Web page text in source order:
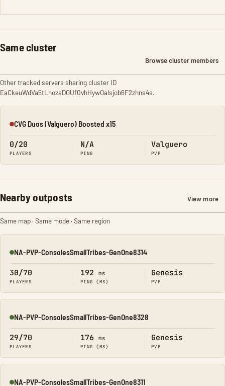
Same cluster
Browse cluster members
Other tracked servers sharing cluster ID
EaCkeuWdVa5tLnozaDGUf0vhHywOalsjob6F2zhns4s.
Offline
CVG Duos (Valguero) Boosted x15
0/20
PLAYERS
N/A
PING
Valguero
PVP
Nearby outposts View more
Same map · Same mode · Same region
Online
NA-PVP-ConsolesSmallTribes-GenOne8314
30/70
PLAYERS
192 ms
PING (MS)
Genesis
PVP
Online
NA-PVP-ConsolesSmallTribes-GenOne8328
29/70
PLAYERS
176 ms
PING (MS)
Genesis
PVP
NA-PVP-ConsolesSmallTribes-GenOne8311